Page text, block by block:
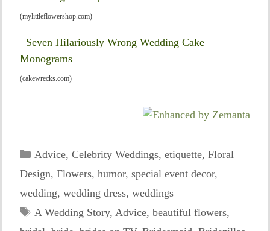
(mylittleflowershop.com)
Seven Hilariously Wrong Wedding Cake
Monograms
(cakewrecks.com)
Categories
Advice, Celebrity Weddings, etiquette, Floral
Design, Flowers, humor, special event decor,
wedding, wedding dress, weddings
Tags
A Wedding Story, Advice, beautiful flowers,